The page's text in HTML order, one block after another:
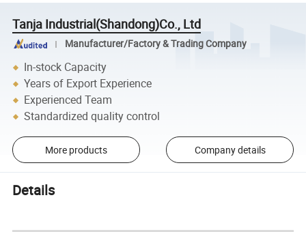
Tanja Industrial(Shandong)Co., Ltd
Manufacturer/Factory & Trading Company
In-stock Capacity
Years of Export Experience
Experienced Team
Standardized quality control
More products Company details
Details